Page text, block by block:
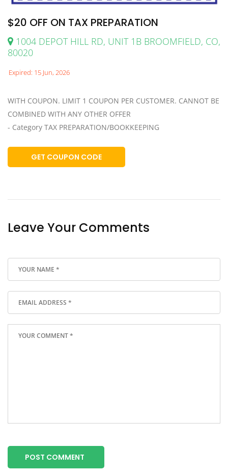
$20 OFF ON TAX PREPARATION
1004 DEPOT HILL RD, UNIT 1B BROOMFIELD, CO,
80020
Expired: 15 Jun, 2026
WITH COUPON. LIMIT 1 COUPON PER CUSTOMER. CANNOT BE
COMBINED WITH ANY OTHER OFFER
- Category TAX PREPARATION/BOOKKEEPING
GET COUPON CODE
Leave Your Comments
POST COMMENT